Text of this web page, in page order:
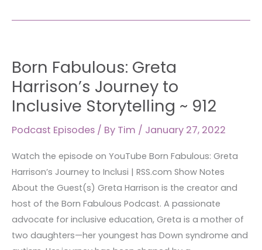
Born Fabulous: Greta
Harrison’s Journey to
Inclusive Storytelling ~ 912
Podcast Episodes / By Tim / January 27, 2022
Watch the episode on YouTube Born Fabulous: Greta
Harrison’s Journey to Inclusi | RSS.com Show Notes
About the Guest(s) Greta Harrison is the creator and
host of the Born Fabulous Podcast. A passionate
advocate for inclusive education, Greta is a mother of
two daughters—her youngest has Down syndrome and
Fabulous:
Greta
Harrison’s
Journey
to
Storytelling
~
912